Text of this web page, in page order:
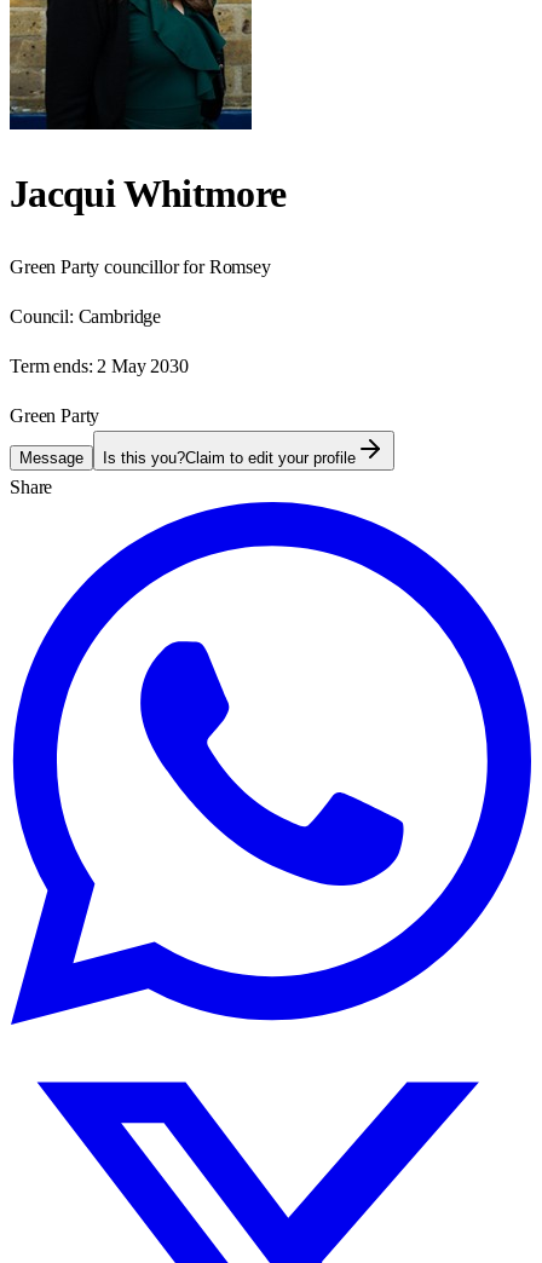
Jacqui Whitmore
Green Party councillor for Romsey
Council: Cambridge
Term ends: 2 May 2030
Green Party
Message Is this you?Claim to edit your profile
Share